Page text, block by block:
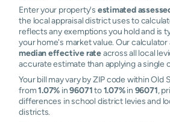
Enter your property's estimated
the local appraisal district uses to
reflects any exemptions you hold and is
your home's market value. Our
median effective rateacross all local
accurate estimate than applying a single
Your bill may vary by ZIP code within Old
from1.07% in96071to1.07%in 96071,
differences in school district levies and
districts.